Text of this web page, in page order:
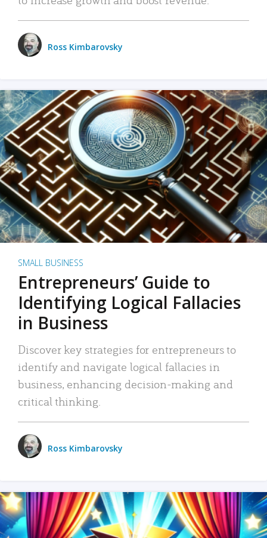
Ross Kimbarovsky
SMALL BUSINESS
Entrepreneurs’ Guide to
Identifying Logical Fallacies
in Business
Discover key strategies for entrepreneurs to
identify and navigate logical fallacies in
business, enhancing decision-making and
critical thinking.
Ross Kimbarovsky